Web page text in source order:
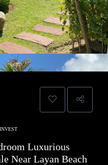
INVEST
Luxurious
Near Layan Beach